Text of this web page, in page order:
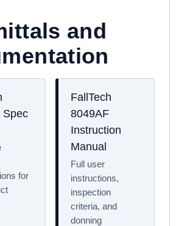
and
Spec
for
FallTech
8049AF
Instruction
Manual
Full user
instructions,
inspection
criteria, and
donning